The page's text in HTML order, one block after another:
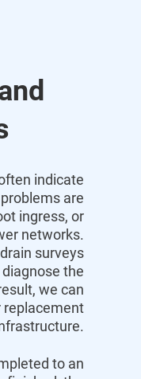
indicate
are
ingress, or
networks.
surveys
the
we can
to an